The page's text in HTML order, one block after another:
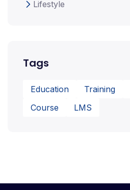
Lifestyle
Tags
Education Training
Course
LMS